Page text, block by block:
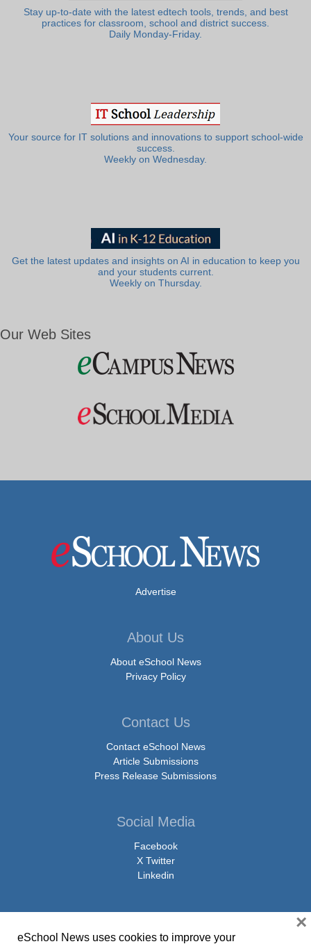
Stay up-to-date with the latest edtech tools, trends, and best
practices for classroom, school and district success.
Daily Monday-Friday.
Your source for IT solutions and innovations to support school-wide
success.
Weekly on Wednesday.
Get the latest updates and insights on AI in education to keep you
and your students current.
Weekly on Thursday.
Our Web Sites
Advertise
About Us
About eSchool News
Privacy Policy
Contact Us
Contact eSchool News
Article Submissions
Press Release Submissions
Social Media
Facebook
X Twitter
Linkedin
eSchool News uses cookies to improve your
×